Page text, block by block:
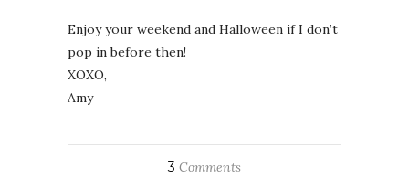
Enjoy your weekend and Halloween if I don’t
pop in before then!
XOXO,
Amy
3 Comments